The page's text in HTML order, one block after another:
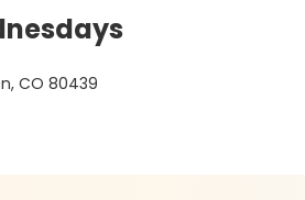
CO 80439